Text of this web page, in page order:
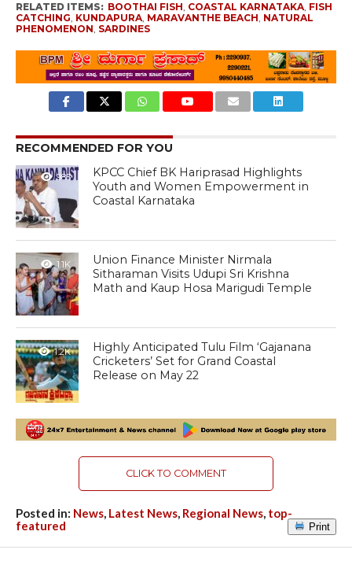
RELATED ITEMS: BOOTHAI FISH, COASTAL KARNATAKA, FISH
CATCHING, KUNDAPURA, MARAVANTHE BEACH, NATURAL
PHENOMENON, SARDINES
RECOMMENDED FOR YOU
985
KPCC Chief BK Hariprasad Highlights
Youth and Women Empowerment in
Coastal Karnataka
1.1K
Union Finance Minister Nirmala
Sitharaman Visits Udupi Sri Krishna
Math and Kaup Hosa Marigudi Temple
1.2K
Highly Anticipated Tulu Film ‘Gajanana
Cricketers’ Set for Grand Coastal
Release on May 22
CLICK TO COMMENT
Posted in: News, Latest News, Regional News, top-
featured
Print